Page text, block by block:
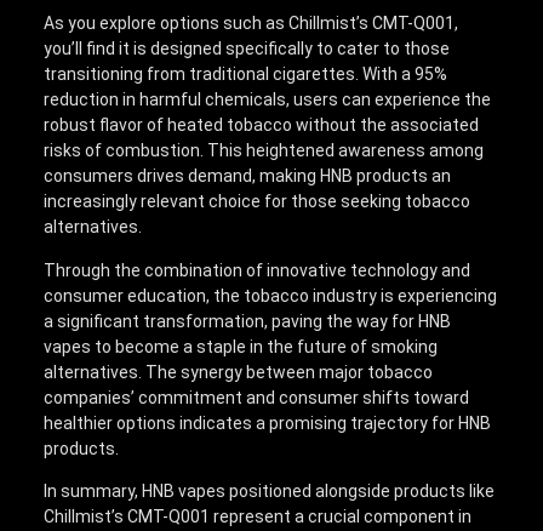
As you explore options such as Chillmist’s CMT-Q001,
you’ll find it is designed specifically to cater to those
transitioning from traditional cigarettes. With a 95%
reduction in harmful chemicals, users can experience the
robust flavor of heated tobacco without the associated
risks of combustion. This heightened awareness among
consumers drives demand, making HNB products an
increasingly relevant choice for those seeking tobacco
alternatives.
Through the combination of innovative technology and
consumer education, the tobacco industry is experiencing
a significant transformation, paving the way for HNB
vapes to become a staple in the future of smoking
alternatives. The synergy between major tobacco
companies’ commitment and consumer shifts toward
healthier options indicates a promising trajectory for HNB
products.
In summary, HNB vapes positioned alongside products like
Chillmist’s CMT-Q001 represent a crucial component in